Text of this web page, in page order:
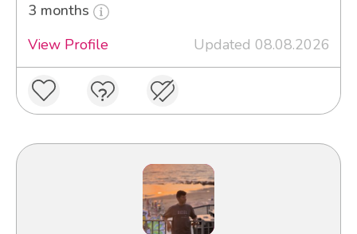
3 months
View Profile
Updated 08.08.2026